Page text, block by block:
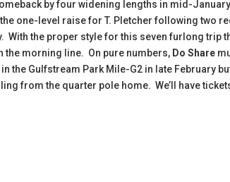
by four widening lengths in mid-
one-level raise for T. Pletcher following two
With the proper style for this seven furlong trip
the morning line. On pure numbers, Do Share
the Gulfstream Park Mile-G2 in late February
from the quarter pole home. We’ll have